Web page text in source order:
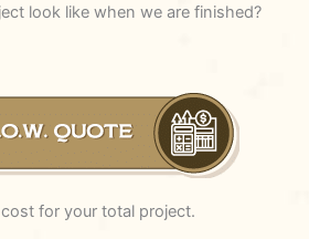
look like when we are finished?
for your total project.